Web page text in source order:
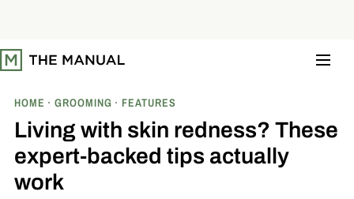
t
o
HOME GROOMING FEATURES
Living with skin redness? These
expert-backed tips actually
work